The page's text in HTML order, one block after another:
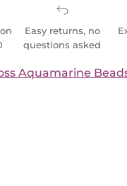
Easy returns, no
questions asked
Aquamarine